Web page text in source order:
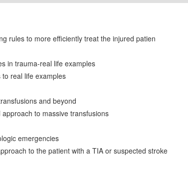
rules to more efficiently treat the injured patien
in trauma-real life examples
real life examples
and beyond
to massive transfusions
emergencies
to the patient with a TIA or suspected stroke